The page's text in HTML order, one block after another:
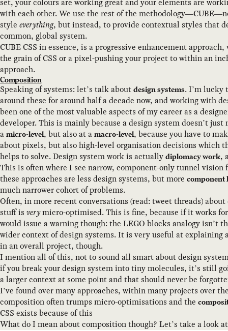
set, your colours are working great and your elements are
with each other. We use the rest of the
style everything, but instead, to provide contextual styles that
common, global system.
CUBE CSS in essence, is a progressive enhancement
the grain of CSS or a pixel-pushing your project to within an
approach.
Composition
Speaking of systems: let’s talk about design systems. I’m lucky
around these for around half a decade now, and working with
been one of the most valuable aspects of my career as a
developer. This is mainly because a design system doesn’t
a micro-level, but also at a macro-level, because you have to
about pixels, but also high-level organisation decisions which
helps to solve. Design system work is actually diplomacy work,
This is often where I see narrow, component-only tunnel
these approaches are less design systems, but more component
much narrower cohort of problems.
Often, in more recent conversations (read: tweet threads)
stuff is verymicro-optimised. This is fine, because if it works
would issue a warning though: the LEGO blocks analogy isn’t
wider context of design systems. It is very useful at explaining
in an overall project, though.
I mention all of this, not to sound all smart about design
if you break your design system into tiny molecules, it’s still
a larger context at some point and that should never be
I’ve found over many approaches, within many projects over
composition often trumps micro-optimisations and the
CSS exists because of this
What do I mean about composition though? Let’s take a look